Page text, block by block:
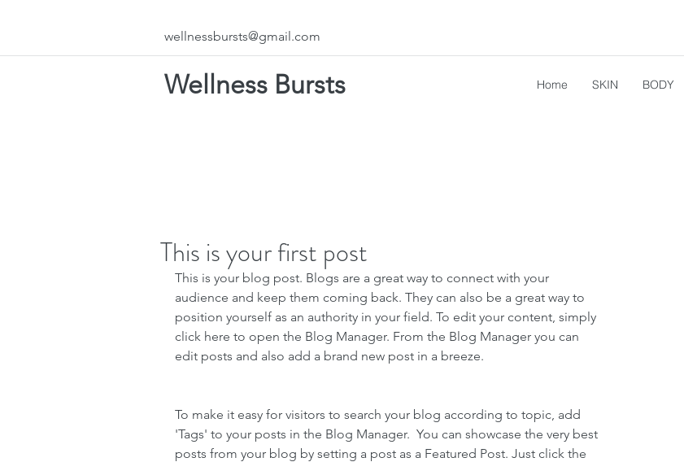
wellnessbursts@gmail.com
Wellness Bursts Home SKIN BODY
This is your first post
This is your blog post. Blogs are a great way to connect with your
audience and keep them coming back. They can also be a great way to
position yourself as an authority in your field. To edit your content, simply
click here to open the Blog Manager. From the Blog Manager you can
edit posts and also add a brand new post in a breeze.
To make it easy for visitors to search your blog according to topic, add
'Tags' to your posts in the Blog Manager.  You can showcase the very best
posts from your blog by setting a post as a Featured Post. Just click the